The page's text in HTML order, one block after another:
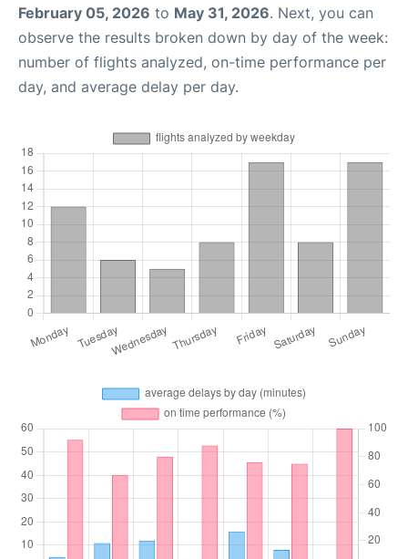
February 05, 2026 to May 31, 2026. Next, you can
observe the results broken down by day of the week:
number of flights analyzed, on-time performance per
day, and average delay per day.